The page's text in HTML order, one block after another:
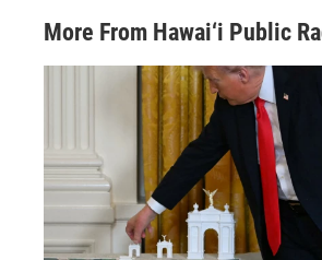
More From Hawai‘i Public